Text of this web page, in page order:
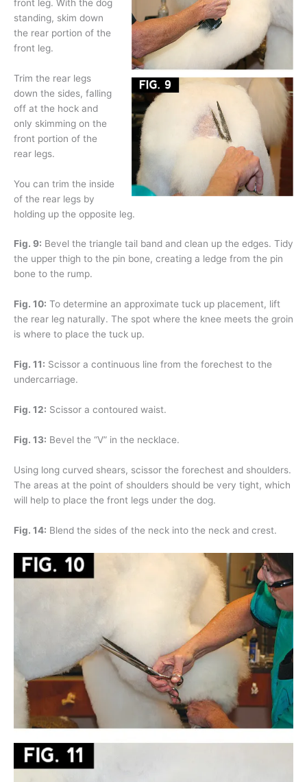
front leg. With the dog
standing, skim down
the rear portion of the
front leg.
Trim the rear legs
down the sides, falling
off at the hock and
only skimming on the
front portion of the
rear legs.
You can trim the inside
of the rear legs by
holding up the opposite leg.
Fig. 9: Bevel the triangle tail band and clean up the edges. Tidy
the upper thigh to the pin bone, creating a ledge from the pin
bone to the rump.
Fig. 10: To determine an approximate tuck up placement, lift
the rear leg naturally. The spot where the knee meets the groin
is where to place the tuck up.
Fig. 11: Scissor a continuous line from the forechest to the
undercarriage.
Fig. 12: Scissor a contoured waist.
Fig. 13: Bevel the “V” in the necklace.
Using long curved shears, scissor the forechest and shoulders.
The areas at the point of shoulders should be very tight, which
will help to place the front legs under the dog.
Fig. 14: Blend the sides of the neck into the neck and crest.